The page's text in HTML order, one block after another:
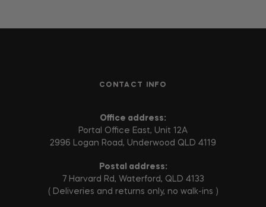
CONTACT INFO
Office address:
Portal Office East, Unit 12A
2996 Logan Road, Underwood QLD 4119
Postal address:
7 Harvard Rd, Waterford, QLD 4133
( Deliveries and returns only, no walk-ins )